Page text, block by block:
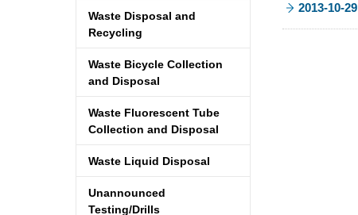
Waste Disposal and
Recycling
Waste Bicycle Collection
and Disposal
Waste Fluorescent Tube
Collection and Disposal
Waste Liquid Disposal
Unannounced
Testing/Drills
2013-10-29